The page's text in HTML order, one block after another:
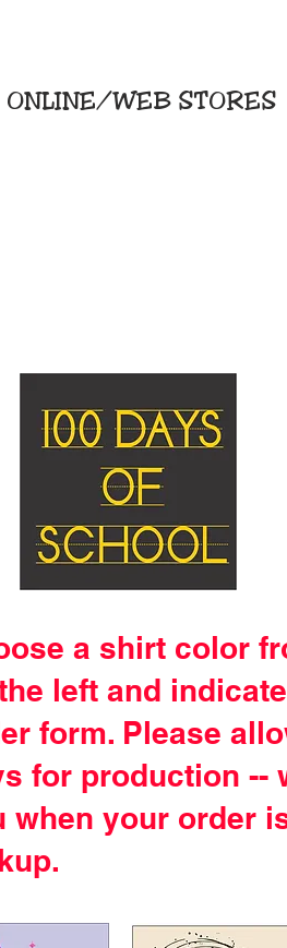
ONLINE/WEB STORES
a shirt color
left and
form. Please
for production --
when your order